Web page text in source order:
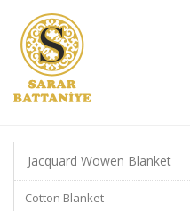
Jacquard Wowen Blanket
Cotton Blanket